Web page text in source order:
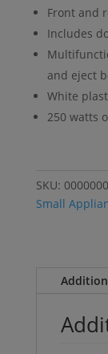
Front and
Includes
and eject
White
250 watts
SKU:
Small